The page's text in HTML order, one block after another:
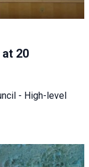
20
- High-level